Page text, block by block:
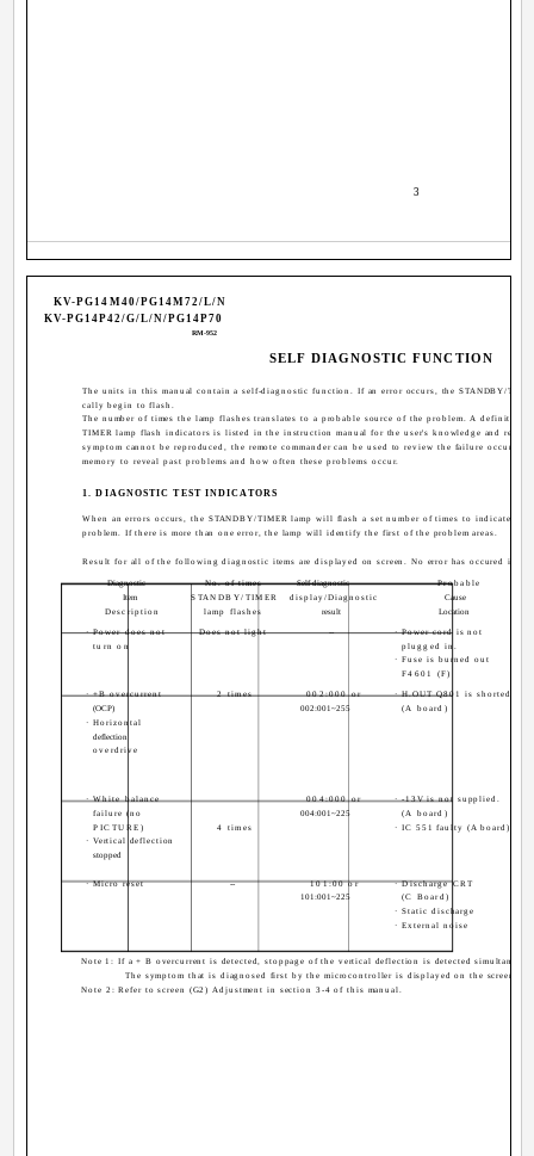
­ 3 ­
KV-PG14M40/PG14M72/L/N
KV-PG14P42/G/L/N/PG14P70
RM-952
The units in this manual contain a self-diagnostic function. If an error occurs, the STANDBY/
cally begin to flash.
The number of times the lamp flashes translates to a probable source of the problem. A definition
TIMER lamp flash indicators is listed in the instruction manual for the user's knowledge and
symptom cannot be reproduced, the remote commander can be used to review the failure
memory to reveal past problems and how often these problems occur.
1. DIAGNOSTIC TEST INDICATORS
When an errors occurs, the STANDBY/TIMER lamp will flash a set number of times to indicate the
problem. If there is more than one error, the lamp will identify the first of the problem areas.
Result for all of the following diagnostic items are displayed on screen. No error has occured if
Diagnostic
Item
Description
· Power does not
turn on
· +B overcurrent
(OCP)
· Horizontal
deflection
overdrive
· White balance
failure (no
PICTURE)
· Vertical deflection
stopped
· Micro reset
Note 1: If a + B overcurrent is detected, stoppage of the vertical deflection is detected
The symptom that is diagnosed first by the microcontroller is displayed on the screen.
Note 2: Refer to screen (G2) Adjustment in section 3-4 of this manual.
SELF DIAGNOSTIC FUNCTION
No. of times
STANDBY/TIMER
lamp flashes
Does not light
2 times
4 times
--
Self-diagnostic
display/Diagnostic
result
--
002:000 or
002:001~255
004:000 or
004:001~225
101:00 or
101:001~225
Probable
Cause
Location
· Power cord is not
plugged in.
· Fuse is burned out
F4601 (F)
· H.OUT Q801 is shorted.
(A board)
· -13V is not supplied.
(A board)
· IC 551 faulty (A board)
· Discharge CRT
(C Board)
· Static discharge
· External noise